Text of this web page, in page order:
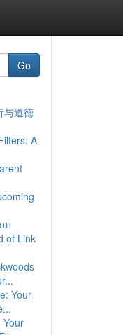
Go
与道德
A
บ
of Link
Your
Your